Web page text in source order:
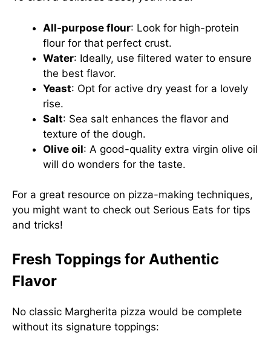
All-purpose flour: Look for high-protein
flour for that perfect crust.
Water: Ideally, use filtered water to ensure
the best flavor.
Yeast: Opt for active dry yeast for a lovely
rise.
Salt: Sea salt enhances the flavor and
texture of the dough.
Olive oil: A good-quality extra virgin olive oil
will do wonders for the taste.
For a great resource on pizza-making techniques,
you might want to check out Serious Eats for tips
and tricks!
Fresh Toppings for Authentic
Flavor
No classic Margherita pizza would be complete
without its signature toppings: